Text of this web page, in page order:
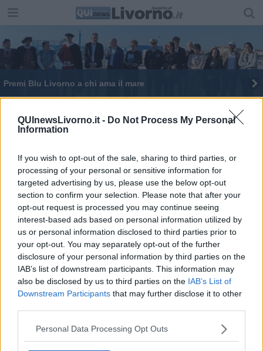
QUInewsLivorno.it - Do Not Process My Personal
Information
If you wish to opt-out of the sale, sharing to third parties, or
processing of your personal or sensitive information for
targeted advertising by us, please use the below opt-out
section to confirm your selection. Please note that after your
opt-out request is processed you may continue seeing
interest-based ads based on personal information utilized by
us or personal information disclosed to third parties prior to
your opt-out. You may separately opt-out of the further
disclosure of your personal information by third parties on the
IAB’s list of downstream participants. This information may
also be disclosed by us to third parties on the IAB’s List of
Downstream Participants that may further disclose it to other
Personal Data Processing Opt Outs
Premi Blu Livorno a chi ama il mare
Editore Toscana Media Channel srl - Via Dei Martelli, 8 - 50129
FIRENZE - info@toscanamediachannel.it. TOSCANA MEDIA
NEWS quotidiano on line registrato presso il Tribunale di Firenze
al n. 5935 del 27.09.2013. Iscrizione ROC 22105 - C.F. e P.Iva
0620787048
Fatturazione Elettronica M5UXCR1 |Privacy Nielsen
Direttore responsabile Marco Migli
Powered byAperion.it